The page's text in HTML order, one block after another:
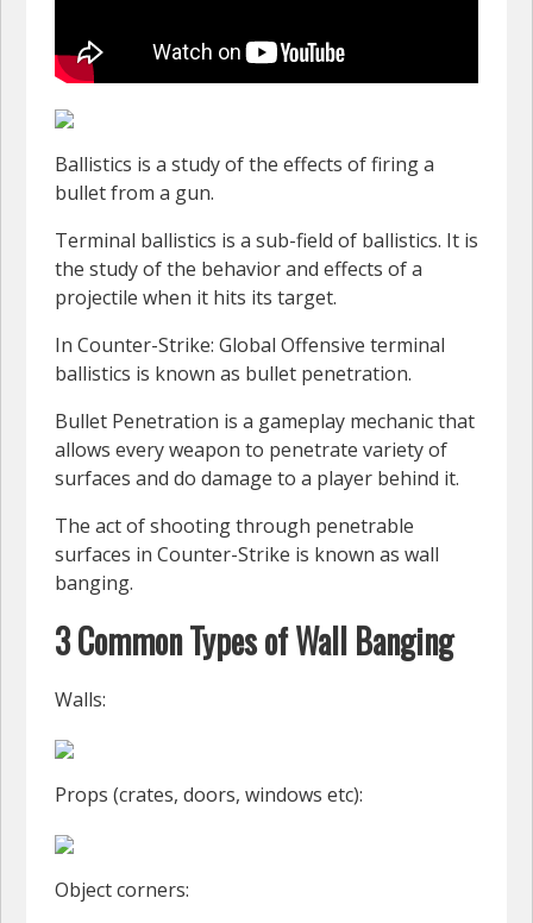
Ballistics is a study of the effects of firing a
bullet from a gun.
Terminal ballistics is a sub-field of ballistics. It is
the study of the behavior and effects of a
projectile when it hits its target.
In Counter-Strike: Global Offensive terminal
ballistics is known as bullet penetration.
Bullet Penetration is a gameplay mechanic that
allows every weapon to penetrate variety of
surfaces and do damage to a player behind it.
The act of shooting through penetrable
surfaces in Counter-Strike is known as wall
banging.
3 Common Types of Wall Banging
Walls:
Props (crates, doors, windows etc):
Object corners: